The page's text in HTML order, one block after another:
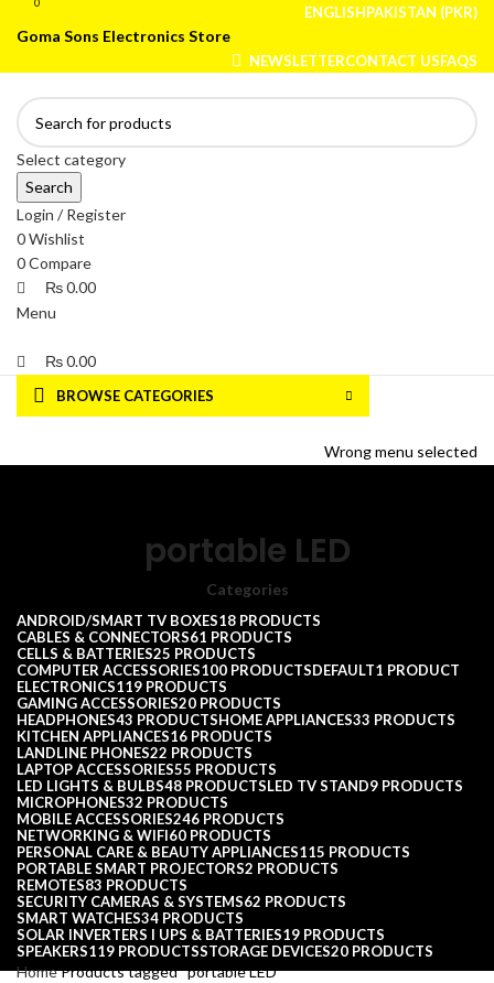
ENGLISHPAKISTAN (PKR)
Goma Sons Electronics Store
NEWSLETTERCONTACT USFAQS
Select category
Search
Login / Register
0Wishlist
0Compare
0
₨0.00
Menu
0
₨0.00
BROWSE CATEGORIES
Wrong menu selected
portable LED
Categories
ANDROID/SMART TV BOXES18 PRODUCTS
CABLES & CONNECTORS61 PRODUCTS
CELLS & BATTERIES25 PRODUCTS
COMPUTER ACCESSORIES100 PRODUCTSDEFAULT1 PRODUCT
ELECTRONICS119 PRODUCTS
GAMING ACCESSORIES20 PRODUCTS
HEADPHONES43 PRODUCTSHOME APPLIANCES33 PRODUCTS
KITCHEN APPLIANCES16 PRODUCTS
LANDLINE PHONES22 PRODUCTS
LAPTOP ACCESSORIES55 PRODUCTS
LED LIGHTS & BULBS48 PRODUCTSLED TV STAND9 PRODUCTS
MICROPHONES32 PRODUCTS
MOBILE ACCESSORIES246 PRODUCTS
NETWORKING & WIFI60 PRODUCTS
PERSONAL CARE & BEAUTY APPLIANCES115 PRODUCTS
PORTABLE SMART PROJECTORS2 PRODUCTS
REMOTES83 PRODUCTS
SECURITY CAMERAS & SYSTEMS62 PRODUCTS
SMART WATCHES34 PRODUCTS
SOLAR INVERTERS I UPS & BATTERIES19 PRODUCTS
SPEAKERS119 PRODUCTSSTORAGE DEVICES20 PRODUCTS
HomeProducts tagged “portable LED”